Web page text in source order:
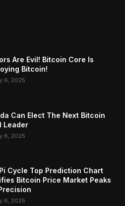
Are Evil! Bitcoin Core Is
Bitcoin!
6, 2025
Can Elect The Next Bitcoin
Leader
6, 2025
Cycle Top Prediction Chart
Bitcoin Price Market Peaks
6, 2025